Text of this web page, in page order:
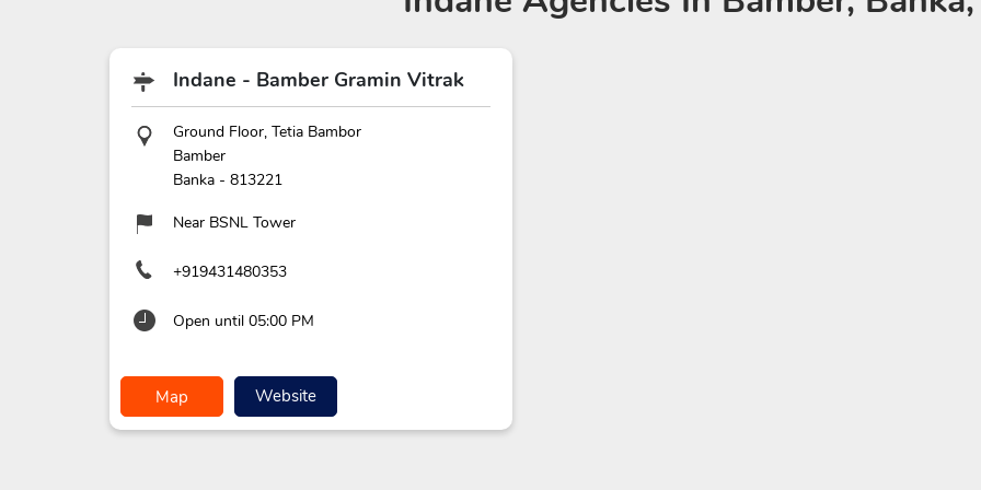
Indane - Bamber Gramin Vitrak
Ground Floor, Tetia Bambor
Bamber
Banka- 813221
Near BSNL Tower
+919431480353
Open until 05:00 PM
Map Website